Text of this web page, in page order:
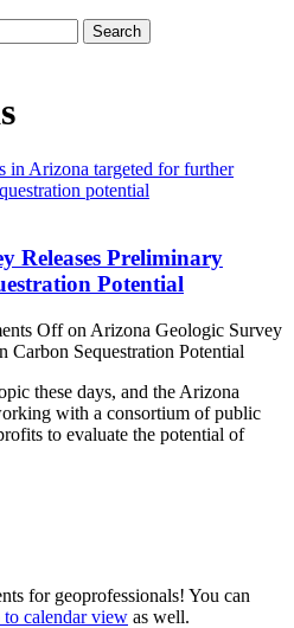
Releases Preliminary
Potential
Offon Arizona Geologic Survey
Carbon Sequestration Potential
these days, and the Arizona
with a consortium of public
to evaluate the potential of
for geoprofessionals! You can
to calendar view as well.